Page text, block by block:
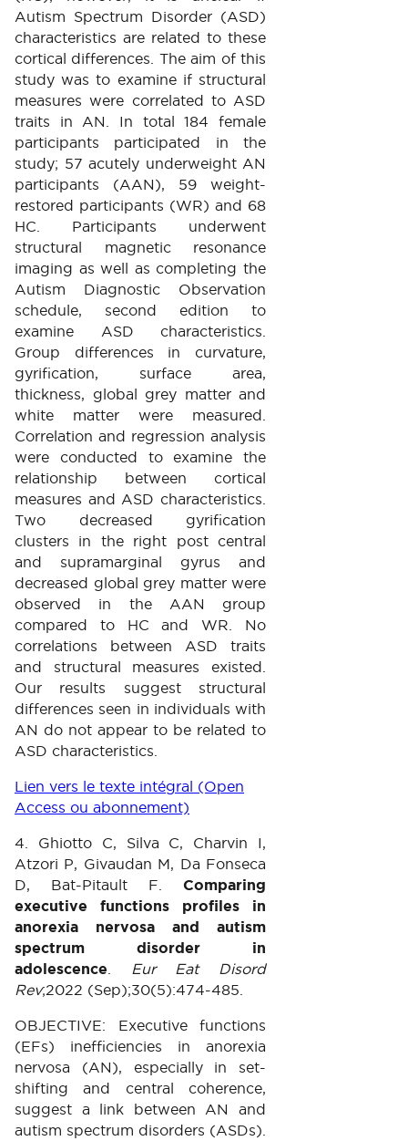
Autism Spectrum Disorder (ASD)
characteristics are related to these
cortical differences. The aim of this
study was to examine if structural
measures were correlated to ASD
traits in AN. In total 184 female
participants participated in the
study; 57 acutely underweight AN
participants (AAN), 59 weight-
restored participants (WR) and 68
HC. Participants underwent
structural magnetic resonance
imaging as well as completing the
Autism Diagnostic Observation
schedule, second edition to
examine ASD characteristics.
Group differences in curvature,
gyrification, surface area,
thickness, global grey matter and
white matter were measured.
Correlation and regression analysis
were conducted to examine the
relationship between cortical
measures and ASD characteristics.
Two decreased gyrification
clusters in the right post central
and supramarginal gyrus and
decreased global grey matter were
observed in the AAN group
compared to HC and WR. No
correlations between ASD traits
and structural measures existed.
Our results suggest structural
differences seen in individuals with
AN do not appear to be related to
ASD characteristics.
Lien vers le texte intégral (Open
Access ou abonnement)
4. Ghiotto C, Silva C, Charvin I,
Atzori P, Givaudan M, Da Fonseca
D, Bat-Pitault F. Comparing
executive functions profiles in
anorexia nervosa and autism
spectrum disorder in
adolescence
Eur Eat Disord
Rev;2022 (Sep);30(5):474-485.
OBJECTIVE: Executive functions
(EFs) inefficiencies in anorexia
nervosa (AN), especially in set-
shifting and central coherence,
suggest a link between AN and
autism spectrum disorders (ASDs).